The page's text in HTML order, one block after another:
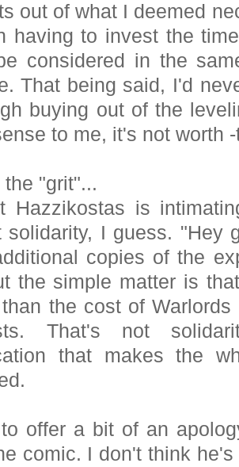
out of what I deemed
having to invest the
considered in the
That being said, I'd
buying out of the
to me, it's not worth
"grit"...
Hazzikostas is
solidarity, I guess. "Hey
copies of the
the simple matter is
the cost of
That's not
that makes the
offer a bit of an
comic. I don't think